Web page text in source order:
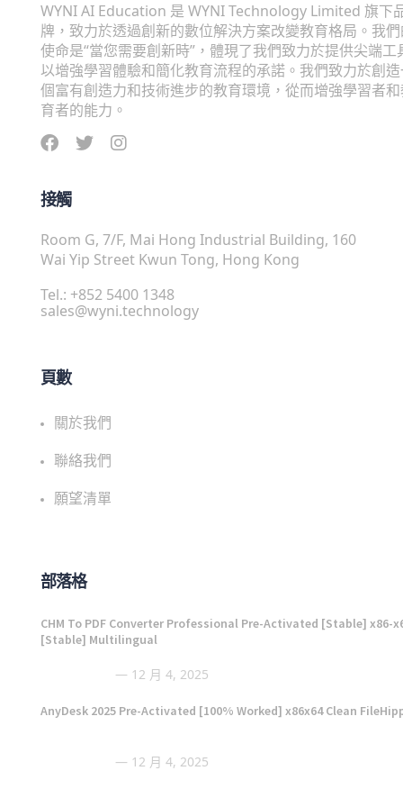
WYNI AI Education 是 WYNI Technology Limited 旗下
牌，致力於透過創新的數位解決方案改變教育格局。我
使命是“當您需要創新時”，體現了我們致力於提供尖端工
以增強學習體驗和簡化教育流程的承諾。我們致力於創
個富有創造力和技術進步的教育環境，從而增強學習者
育者的能力。
接觸
Room G, 7/F, Mai Hong Industrial Building, 160
Wai Yip Street Kwun Tong, Hong Kong
Tel.: +852 5400 1348
sales@wyni.technology
頁數
關於我們
聯絡我們
願望清單
部落格
CHM To PDF Converter Professional Pre-Activated [Stable] x86-
[Stable] Multilingual
12 月 4, 2025
AnyDesk 2025 Pre-Activated [100% Worked] x86x64 Clean
12 月 4, 2025